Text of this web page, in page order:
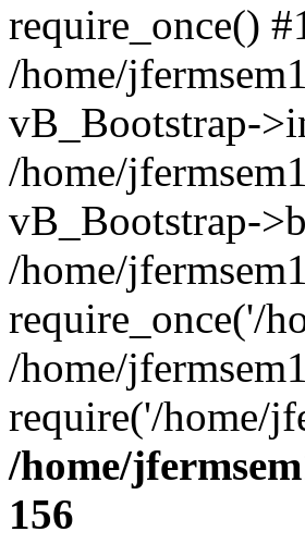
require_once()
/home/
vB_Bootstrap-
/home/
vB_Bootstrap-
/home/
require_once('/
/home/
require('/home/
/home/
156